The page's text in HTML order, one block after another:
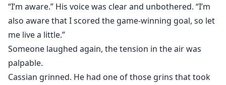
“I’m aware.” His voice was clear and unbothered. “I’m
also aware that I scored the game-winning goal, so let
me live a little.”
Someone laughed again, the tension in the air was
palpable.
Cassian grinned. He had one of those grins that took